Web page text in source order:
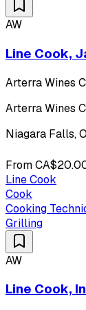
AW
Line Cook,
Arterra Wines
Arterra Wines
Niagara Falls,
From
Line Cook
Cook
Cooking
Grilling
AW
Line Cook,